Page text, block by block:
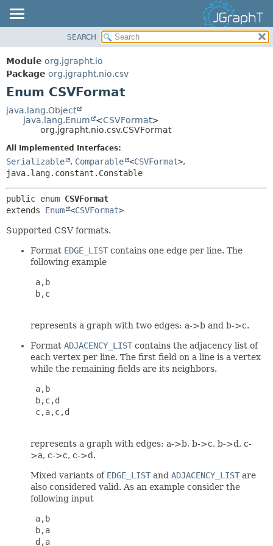
MODULE
PACKAGE
CLASS
USE
TREE
INDEX
HELP
SUMMARY:
DETAIL:
FIELD
SEARCH
Module org.jgrapht.io
Package org.jgrapht.nio.csv
Enum CSVFormat
java.lang.Object
java.lang.Enum
<CSVFormat>
org.jgrapht.nio.csv.CSVFormat
All Implemented Interfaces:
Serializable , Comparable <CSVFormat>,
java.lang.constant.Constable
public enum CSVFormat
extends Enum <CSVFormat>
Supported CSV formats.
Format EDGE_LIST contains one edge per line. The
following example
a,b
b,c
represents a graph with two edges: a->b and b->c.
Format ADJACENCY_LIST contains the adjacency list of
each vertex per line. The first field on a line is a vertex
while the remaining fields are its neighbors.
a,b
b,c,d
c,a,c,d
represents a graph with edges: a->b, b->c, b->d, c-
>a, c->c, c->d.
Mixed variants of EDGE_LIST and ADJACENCY_LIST are
also considered valid. As an example consider the
following input
a,b
b,a
d,a